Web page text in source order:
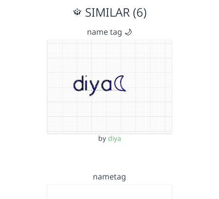
SIMILAR (6)
name tag 🌙
by diya
nametag